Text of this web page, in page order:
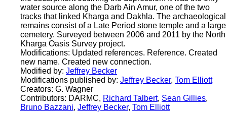
water source along the Darb Ain Amur, one of the two
tracks that linked Kharga and Dakhla. The archaeological
remains consist of a Late Period stone temple and a large
cemetery. Surveyed between 2006 and 2011 by the North
Kharga Oasis Survey project.
Modifications: Updated references. Reference. Created
new name. Created new connection.
Modified by: Jeffrey Becker
Modifications published by: Jeffrey Becker, Tom Elliott
Creators: G. Wagner
Contributors: DARMC, Richard Talbert, Sean Gillies,
Bruno Bazzani, Jeffrey Becker, Tom Elliott